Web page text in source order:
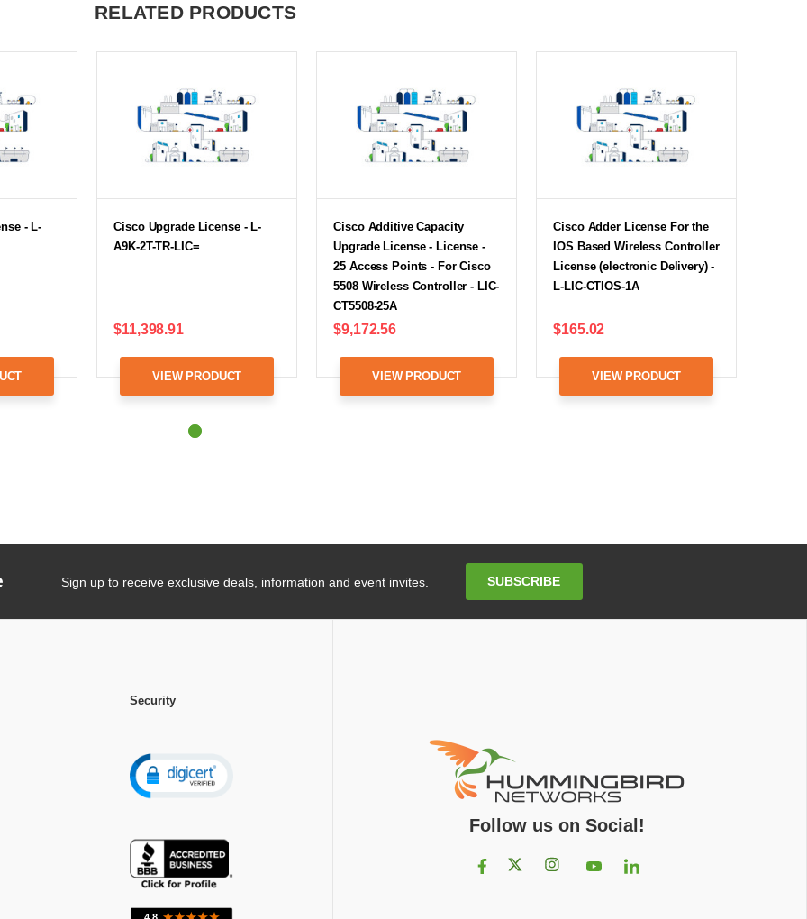
RELATED PRODUCTS
- L-
Cisco Upgrade License - L-
A9K-2T-TR-LIC=
$11,398.91
VIEW PRODUCT
Cisco Additive Capacity
Upgrade License - License -
25 Access Points - For Cisco
5508 Wireless Controller - LIC-
CT5508-25A
$9,172.56
VIEW PRODUCT
Cisco Adder License For the
IOS Based Wireless Controller
License (electronic Delivery) -
L-LIC-CTIOS-1A
$165.02
VIEW PRODUCT
Sign up to receive exclusive deals, information and event invites. SUBSCRIBE
Security
Follow us on Social!